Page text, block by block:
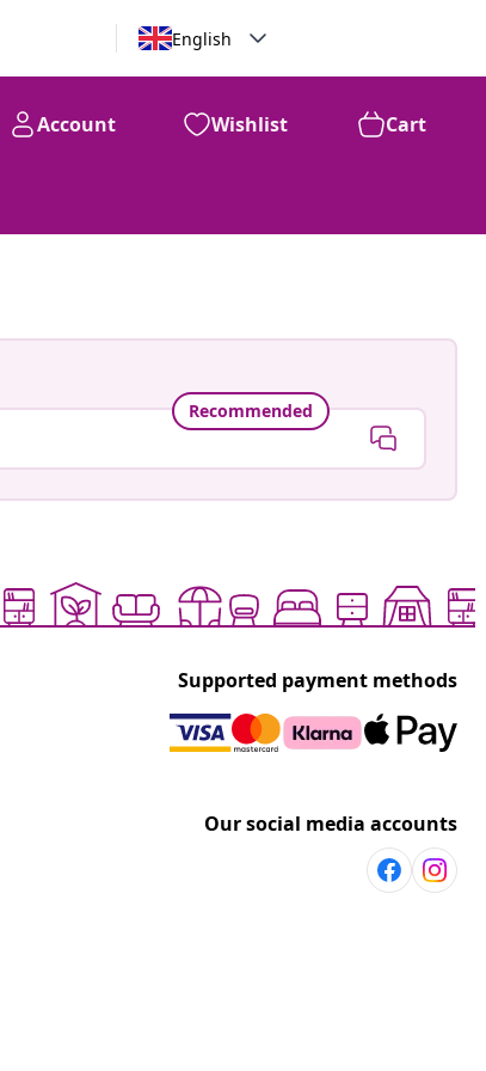
English
Account Wishlist Cart
Recommended
Supported payment methods
Our social media accounts